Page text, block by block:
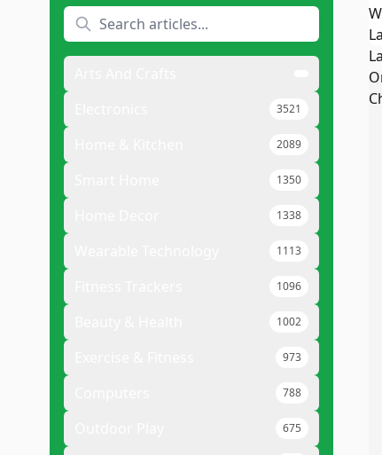
3521
2089
1350
1338
1113
1096
1002
973
788
675